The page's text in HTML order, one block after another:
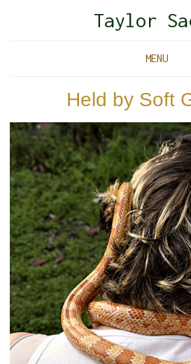
Taylor
MENU
Held by Soft